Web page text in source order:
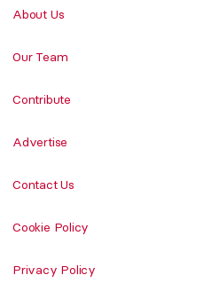
About Us
Our Team
Contribute
Advertise
Contact Us
Cookie Policy
Privacy Policy